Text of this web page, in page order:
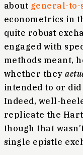
about general-to-
econometrics in
quite robust
engaged with
methods meant,
whether they
intended to or
Indeed, well-
replicate the
though that
single epistle